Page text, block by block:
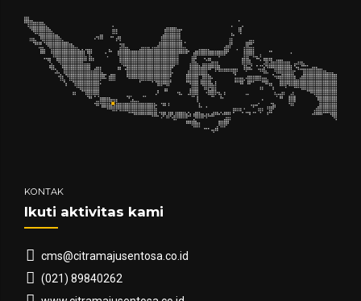
KONTAK
Ikuti aktivitas kami
cms@citramajusentosa.co.id
(021) 89840262